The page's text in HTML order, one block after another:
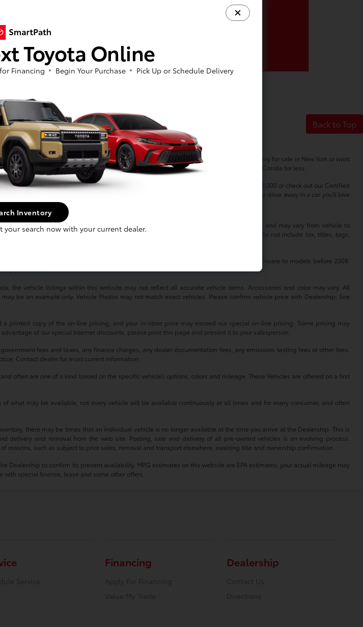
Back to Top
cars to suit every taste and budget. Whether you're in the market for a new Toyota Camry for sale in New York or want
offer new Toyota specials on all our top models, so you can buy a Highlander or finance a Corolla for less.
used cars provide exceptional value regardless of your budget. Shop used cars under $20,000 or check out our Certified
sales team is dedicated to helping you find the perfect vehicle to match your lifestyle. Come drive away in a car you'll love
or guarantee such accuracy. Vehicle information is based off standard equipment and may vary from vehicle to
prices and equipment are subject to change without notice. Prices and payments do not include tax, titles, tags,
methods beginning with 2008 models. Use for comparison purposes only. Do not compare to models before 2008.
your vehicle.
the vehicle listings within this website may not reflect all accurate vehicle items. Accessories and color may vary. All
be an example only. Vehicle Photos may not match exact vehicles. Please confirm vehicle price with Dealership. See
printed copy of the on-line pricing, and your in-store price may exceed our special on-line pricing. Some pricing may
of our special Internet discounts, please print this page and present it to your salesperson.
fees and taxes, any finance charges, any dealer documentation fees, any emissions testing fees or other fees.
Contact dealer for most current information
often are one of a kind based on the specific vehicle’s options, colors and mileage. These Vehicles are offered on a first
what may be available, not every vehicle will be available continuously at all times and for every consumer, and often
there may be times that an individual vehicle is no longer available at the time you arrive at the Dealership. This is
delivery and removal from the web site. Posting, sale and delivery of all pre-owned vehicles is an evolving process.
reasons, such as subject to prior sales, removal and transport elsewhere, awaiting title and ownership confirmation.
Dealership to confirm its present availability. MPG estimates on this website are EPA estimates; your actual mileage may
with special finance, lease and some other offers.
Service
Financing
Apply For Financing
Value My Trade
Dealership
Contact Us
Directions
Toyota Online
Financing Begin Your Purchase Pick Up or Schedule Delivery
Inventory
your search now with your current dealer.